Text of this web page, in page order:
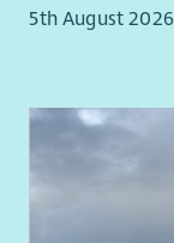
5th August 2026